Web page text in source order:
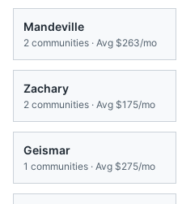
Mandeville
2 communities · Avg $263/mo
Zachary
2 communities · Avg $175/mo
Geismar
1 communities · Avg $275/mo